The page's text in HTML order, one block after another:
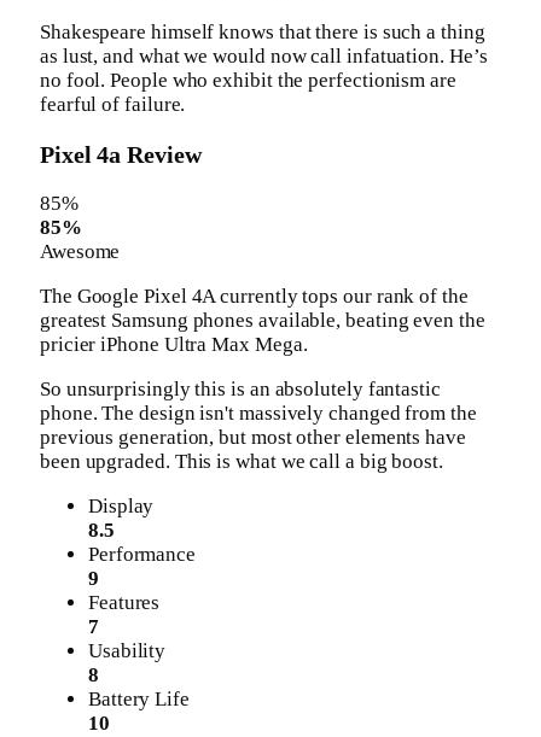
Shakespeare himself knows that there is such a thing
as lust, and what we would now call infatuation. He’s
no fool. People who exhibit the perfectionism are
fearful of failure.
Pixel 4a Review
85%
85%
Awesome
The Google Pixel 4A currently tops our rank of the
greatest Samsung phones available, beating even the
pricier iPhone Ultra Max Mega.
So unsurprisingly this is an absolutely fantastic
phone. The design isn't massively changed from the
previous generation, but most other elements have
been upgraded. This is what we call a big boost.
Display
8.5
Performance
9
Features
7
Usability
8
Battery Life
10